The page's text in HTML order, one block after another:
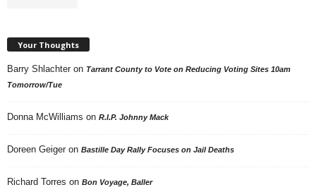
Your Thoughts
Barry Shlachter on Tarrant County to Vote on Reducing Voting Sites 10am
Tomorrow/Tue
Donna McWilliams on R.I.P. Johnny Mack
Doreen Geiger on Bastille Day Rally Focuses on Jail Deaths
Richard Torres on Bon Voyage, Baller